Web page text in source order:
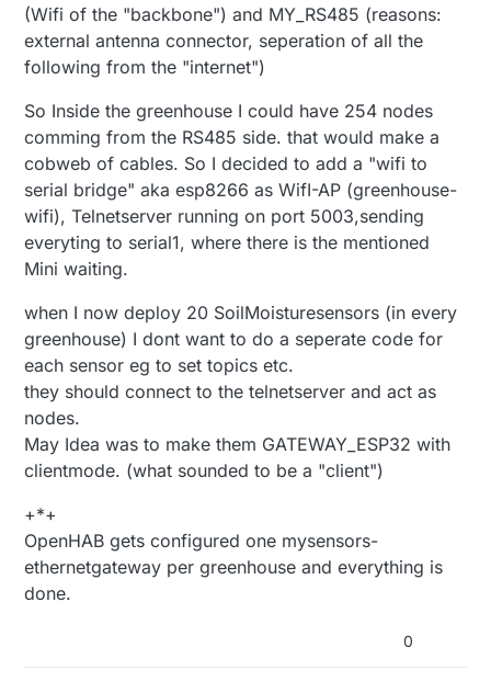
(Wifi of the "backbone") and MY_RS485 (reasons:
external antenna connector, seperation of all the
following from the "internet")
So Inside the greenhouse I could have 254 nodes
comming from the RS485 side. that would make a
cobweb of cables. So I decided to add a "wifi to
serial bridge" aka esp8266 as WifI-AP (greenhouse-
wifi), Telnetserver running on port 5003,sending
everyting to serial1, where there is the mentioned
Mini waiting.
when I now deploy 20 SoilMoisturesensors (in every
greenhouse) I dont want to do a seperate code for
each sensor eg to set topics etc.
they should connect to the telnetserver and act as
nodes.
May Idea was to make them GATEWAY_ESP32 with
clientmode. (what sounded to be a "client")
+*+
OpenHAB gets configured one mysensors-
ethernetgateway per greenhouse and everything is
done.
0